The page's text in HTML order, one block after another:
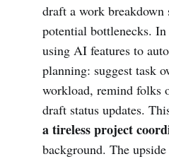
draft a work
potential bottlenecks.
using AI features to
planning: suggest task
workload, remind folks
draft status updates.
a tireless project
background. The